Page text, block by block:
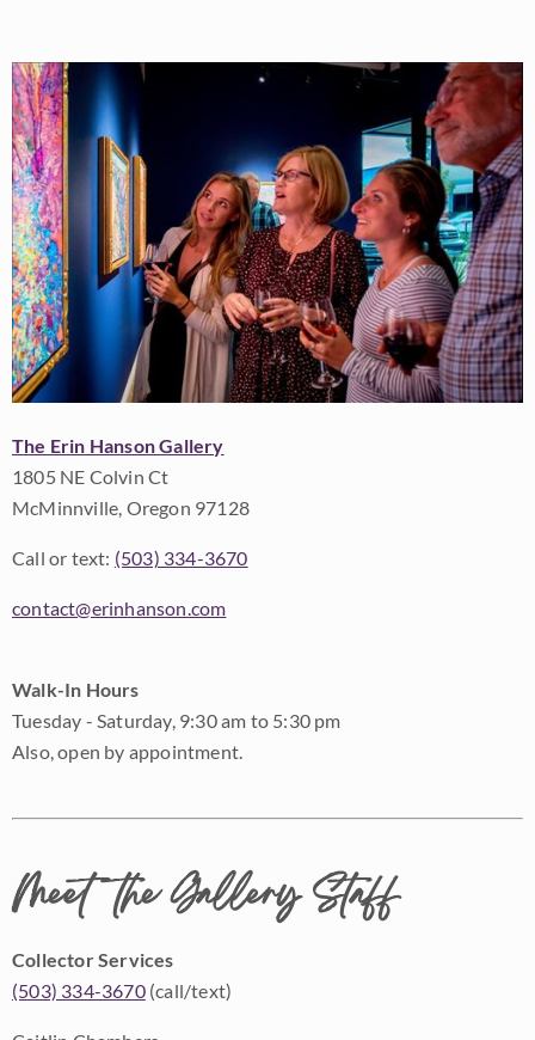
The Erin Hanson Gallery
1805 NE Colvin Ct
McMinnville, Oregon 97128
Call or text: (503) 334-3670
contact@erinhanson.com
Walk-In Hours
Tuesday - Saturday, 9:30 am to 5:30 pm
Also, open by appointment.
Meet the Gallery Staff
Collector Services
(503) 334-3670(call/text)